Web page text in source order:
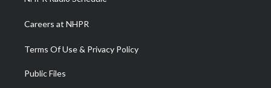
Careers at NHPR
Terms Of Use & Privacy Policy
Public Files